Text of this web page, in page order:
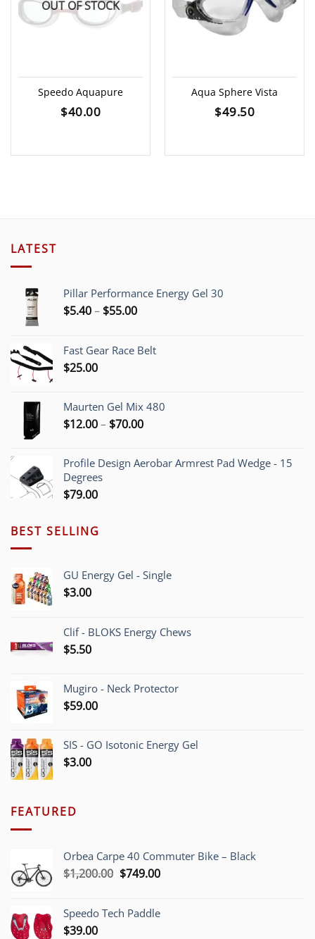
OUT OF STOCK
Speedo Aquapure
$40.00
Aqua Sphere Vista
$49.50
LATEST
Pillar Performance Energy Gel 30
$5.40– $55.00Price
through
Fast Gear Race Belt
$25.00
Maurten Gel Mix 480
$12.00– $70.00Price
through
Profile Design Aerobar Armrest Pad Wedge - 15
Degrees
$79.00
BEST SELLING
GU Energy Gel - Single
$3.00
Clif - BLOKS Energy Chews
$5.50
Mugiro - Neck Protector
$59.00
SIS - GO Isotonic Energy Gel
$3.00
FEATURED
Orbea Carpe 40 Commuter Bike – Black
$1,200.00 Original
$1,200.00.
$749.00Current
$749.00.
Speedo Tech Paddle
$39.00